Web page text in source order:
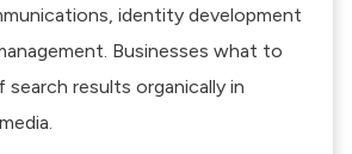
identity development
Businesses what to
results organically in